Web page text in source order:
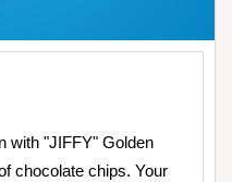
with "JIFFY" Golden
chocolate chips. Your